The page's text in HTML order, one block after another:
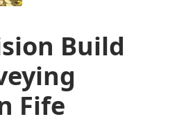
Build
Fife